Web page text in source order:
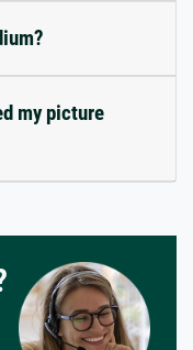
my picture